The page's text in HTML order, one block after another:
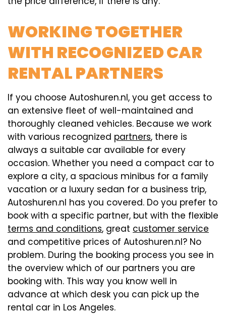
WORKING TOGETHER
WITH RECOGNIZED CAR
RENTAL PARTNERS
If you choose Autoshuren.nl, you get access to
an extensive fleet of well-maintained and
thoroughly cleaned vehicles. Because we work
with various recognized partners, there is
always a suitable car available for every
occasion. Whether you need a compact car to
explore a city, a spacious minibus for a family
vacation or a luxury sedan for a business trip,
Autoshuren.nl has you covered. Do you prefer to
book with a specific partner, but with the flexible
terms and conditions, great customer service
and competitive prices of Autoshuren.nl? No
problem. During the booking process you see in
the overview which of our partners you are
booking with. This way you know well in
advance at which desk you can pick up the
rental car in Los Angeles.